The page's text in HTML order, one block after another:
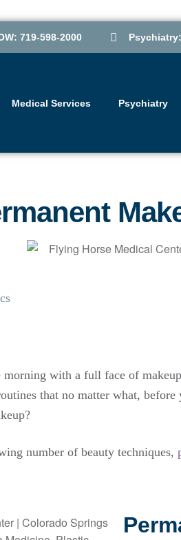
719-598-2000
Medical Services Psychiatry
with a full face of
that no matter what,
number of beauty techniques,